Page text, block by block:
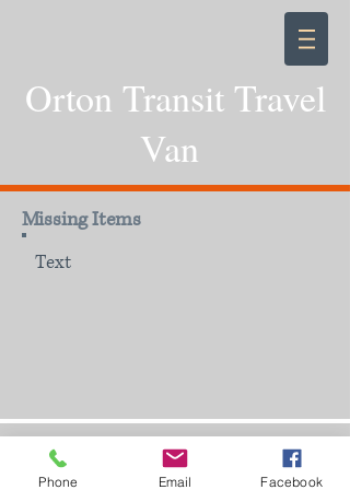
Orton Transit Travel
Van
Text
Missing Items
Phone Email Facebook